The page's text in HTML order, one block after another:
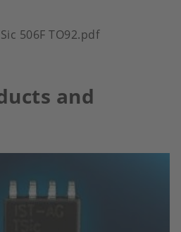
506F TO92.pdf
and